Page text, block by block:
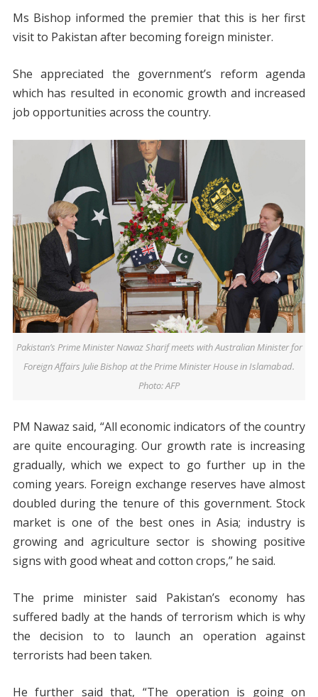
Ms Bishop informed the premier that this is her first
visit to Pakistan after becoming foreign minister.
She appreciated the government’s reform agenda
which has resulted in economic growth and increased
job opportunities across the country.
Pakistan’s Prime Minister Nawaz Sharif meets with Australian Minister for
Foreign Affairs Julie Bishop at the Prime Minister House in Islamabad.
Photo: AFP
PM Nawaz said, “All economic indicators of the country
are quite encouraging. Our growth rate is increasing
gradually, which we expect to go further up in the
coming years. Foreign exchange reserves have almost
doubled during the tenure of this government. Stock
market is one of the best ones in Asia; industry is
growing and agriculture sector is showing positive
signs with good wheat and cotton crops,” he said.
The prime minister said Pakistan’s economy has
suffered badly at the hands of terrorism which is why
the decision to to launch an operation against
terrorists had been taken.
He further said that, “The operation is going on